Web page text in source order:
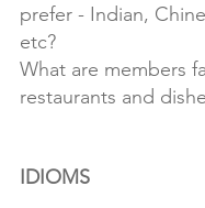
prefer - Indian,
etc?
What are members
restaurants and
IDIOMS